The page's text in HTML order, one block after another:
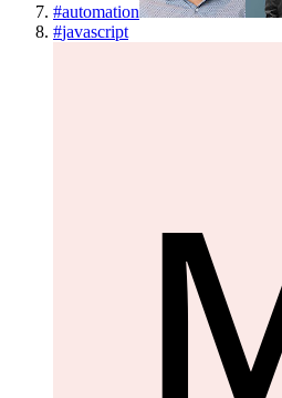
#automation
#javascript